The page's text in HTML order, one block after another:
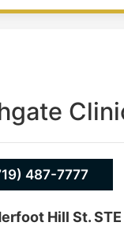
487-7777
Hill St.